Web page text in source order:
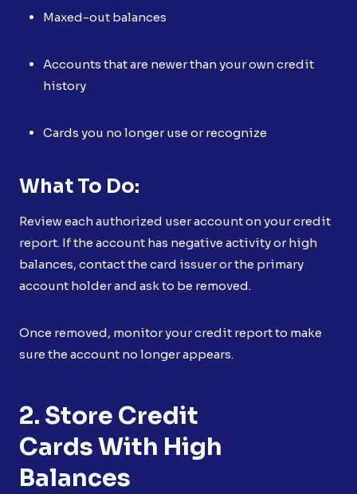
Maxed-out balances
Accounts that are newer than your own credit
history
Cards you no longer use or recognize
What To Do:
Review each authorized user account on your credit
report. If the account has negative activity or high
balances, contact the card issuer or the primary
account holder and ask to be removed.
Once removed, monitor your credit report to make
sure the account no longer appears.
2. Store Credit
Cards With High
Balances